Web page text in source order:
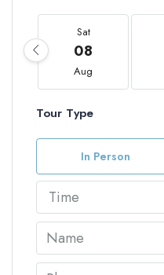
Sat
08
Aug
Tour Type
In Person
Time